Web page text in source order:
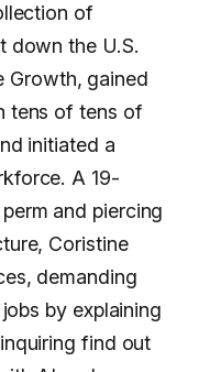
of
down the U.S.
Growth, gained
tens of tens of
initiated a
A 19-
and piercing
Coristine
demanding
by explaining
find out